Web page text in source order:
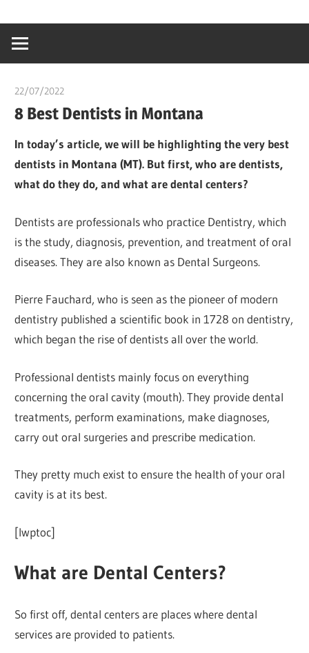
content
creating
world
22/07/2022
8 Best Dentists in Montana
In today’s article, we will be highlighting the very best
dentists in Montana (MT). But first, who are dentists,
what do they do, and what are dental centers?
Dentists are professionals who practice Dentistry, which
is the study, diagnosis, prevention, and treatment of oral
diseases. They are also known as Dental Surgeons.
Pierre Fauchard, who is seen as the pioneer of modern
dentistry published a scientific book in 1728 on dentistry,
which began the rise of dentists all over the world.
Professional dentists mainly focus on everything
concerning the oral cavity (mouth). They provide dental
treatments, perform examinations, make diagnoses,
carry out oral surgeries and prescribe medication.
They pretty much exist to ensure the health of your oral
cavity is at its best.
[lwptoc]
What are Dental Centers?
So first off, dental centers are places where dental
services are provided to patients.